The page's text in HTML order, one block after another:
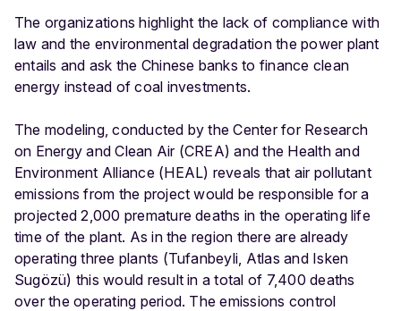
The organizations highlight the lack of compliance with
law and the environmental degradation the power plant
entails and ask the Chinese banks to finance clean
energy instead of coal investments.
The modeling, conducted by the Center for Research
on Energy and Clean Air (CREA) and the Health and
Environment Alliance (HEAL) reveals that air pollutant
emissions from the project would be responsible for a
projected 2,000 premature deaths in the operating life
time of the plant. As in the region there are already
operating three plants (Tufanbeyli, Atlas and Isken
Sugözü) this would result in a total of 7,400 deaths
over the operating period. The emissions control